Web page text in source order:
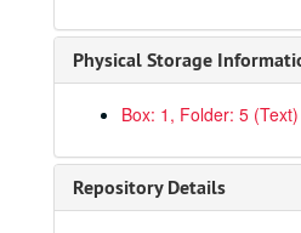
Physical Storage
Box: 1, Folder: 5 (Text)
Repository Details